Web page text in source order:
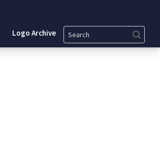
Logo Archive Search